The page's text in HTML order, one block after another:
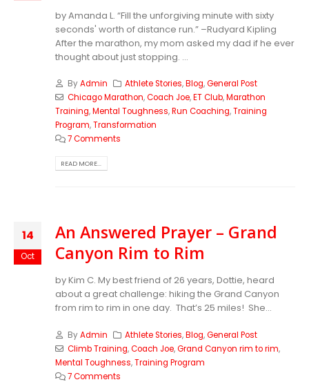
by Amanda L. “Fill the unforgiving minute with sixty
seconds' worth of distance run.” –Rudyard Kipling
After the marathon, my mom asked my dad if he ever
thought about just stopping. ...
ByAdmin Athlete Stories,Blog,General Post
Chicago Marathon,Coach Joe,ET Club,Marathon
Training,Mental Toughness,Run Coaching,Training
Program,Transformation
7 Comments
READ MORE...
14
Oct
An Answered Prayer – Grand
Canyon Rim to Rim
by Kim C. My best friend of 26 years, Dottie, heard
about a great challenge: hiking the Grand Canyon
from rim to rim in one day. That’s 25 miles! She...
ByAdmin Athlete Stories,Blog,General Post
Climb Training,Coach Joe,Grand Canyon rim to rim,
Mental Toughness,Training Program
7 Comments